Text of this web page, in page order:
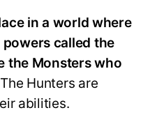
in a world where
called the
the Monsters who
The Hunters are
abilities.